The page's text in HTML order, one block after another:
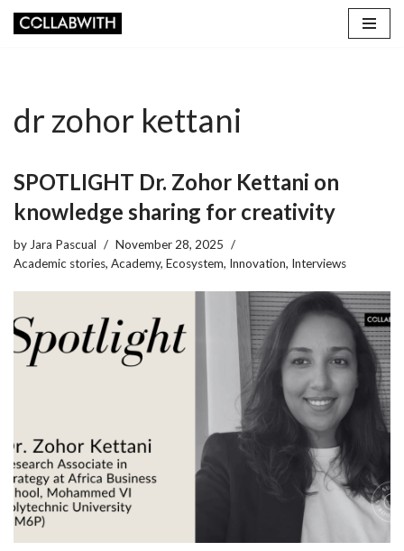
dr zohor kettani
SPOTLIGHT Dr. Zohor Kettani on
knowledge sharing for creativity
by Jara Pascual
November 28, 2025
Academic stories, Academy, Ecosystem, Innovation, Interviews